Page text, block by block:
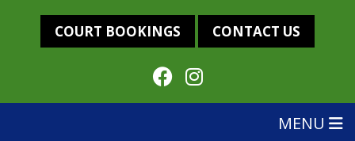
COURT BOOKINGS CONTACT US
MENU